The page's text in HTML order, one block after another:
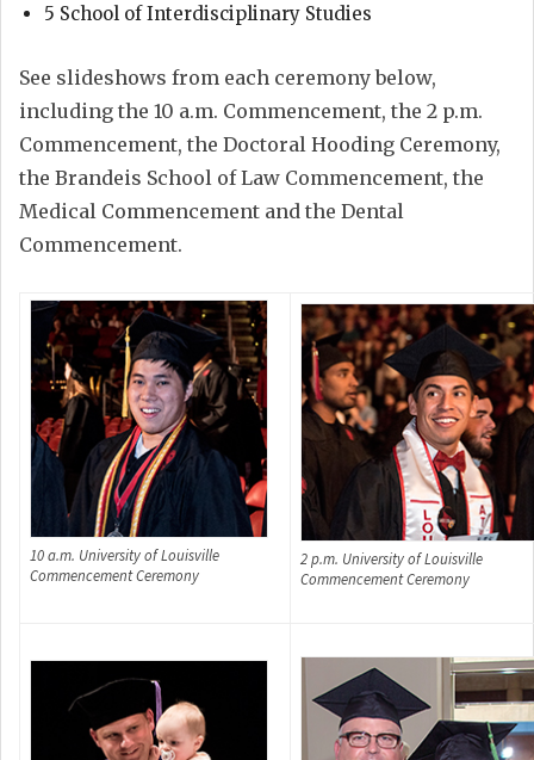
5 School of Interdisciplinary Studies
See slideshows from each ceremony below,
including the 10 a.m. Commencement, the 2 p.m.
Commencement, the Doctoral Hooding Ceremony,
the Brandeis School of Law Commencement, the
Medical Commencement and the Dental
Commencement.
10 a.m. University of Louisville
Commencement Ceremony
2 p.m. University of Louisville
Commencement Ceremony